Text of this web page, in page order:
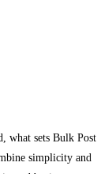
what sets Bulk Post
simplicity and